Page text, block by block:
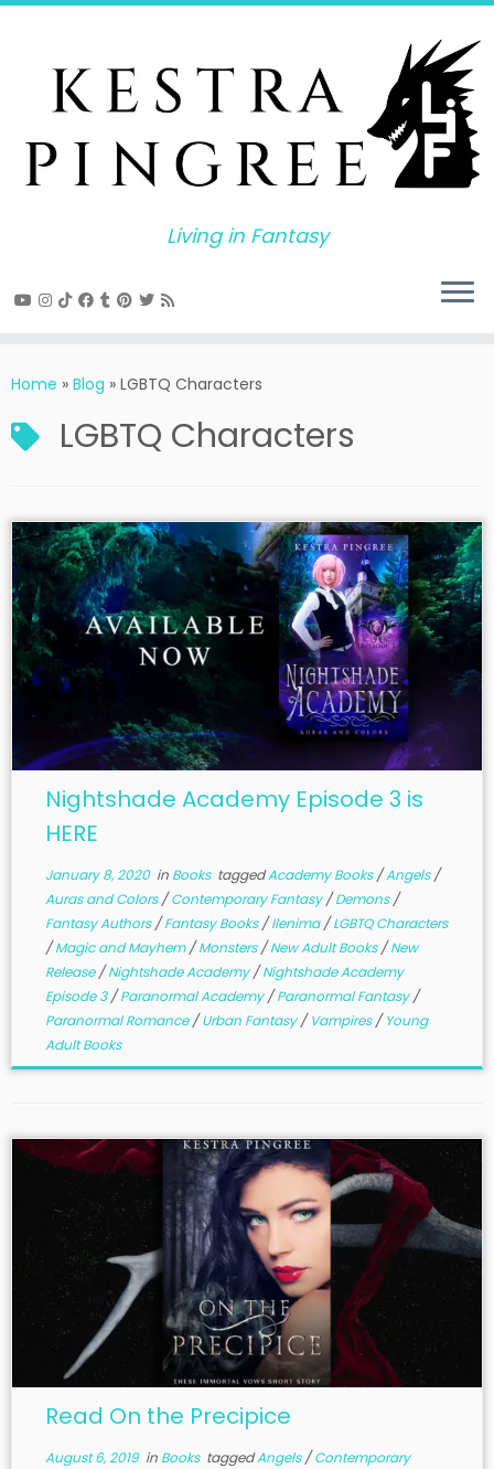
Skip
Living in Fantasy
Home » Blog » LGBTQ Characters
LGBTQ Characters
Nightshade Academy Episode 3 is
HERE
January 8, 2020in Books taggedAcademy Books/Angels/
Auras and Colors/Contemporary Fantasy/Demons/
Fantasy Authors/Fantasy Books/Ilenima/LGBTQ Characters
/Magic and Mayhem/Monsters/New Adult Books/New
Release/Nightshade Academy/Nightshade Academy
Episode 3/Paranormal Academy/Paranormal Fantasy/
Paranormal Romance/Urban Fantasy/Vampires/Young
Adult Books
Read On the Precipice
August 6, 2019in Books taggedAngels/Contemporary